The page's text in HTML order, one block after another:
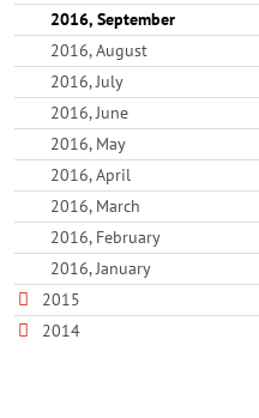
2016, September
2016, August
2016, July
2016, June
2016, May
2016, April
2016, March
2016, February
2016, January
2015
2014